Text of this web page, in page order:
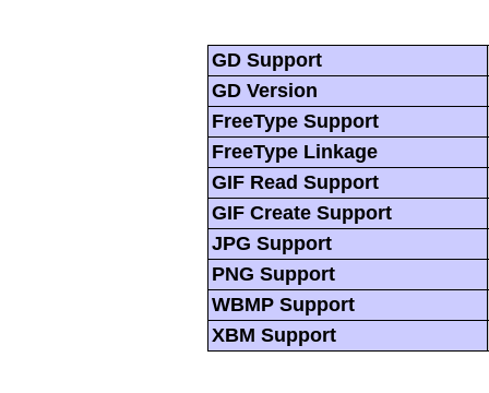
GD Support
GD Version
FreeType Support
FreeType Linkage
GIF Read Support
GIF Create Support
JPG Support
PNG Support
WBMP Support
XBM Support